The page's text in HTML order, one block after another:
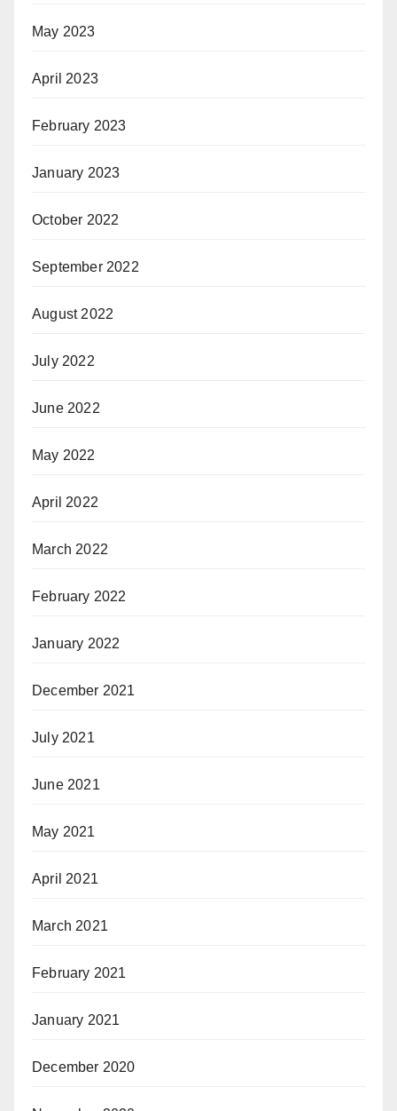
May 2023
April 2023
February 2023
January 2023
October 2022
September 2022
August 2022
July 2022
June 2022
May 2022
April 2022
March 2022
February 2022
January 2022
December 2021
July 2021
June 2021
May 2021
April 2021
March 2021
February 2021
January 2021
December 2020